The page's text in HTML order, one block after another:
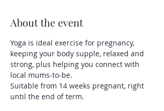
About the event
Yoga is ideal exercise for pregnancy,
keeping your body supple, relaxed and
strong, plus helping you connect with
local mums-to-be.
Suitable from 14 weeks pregnant, right
until the end of term.